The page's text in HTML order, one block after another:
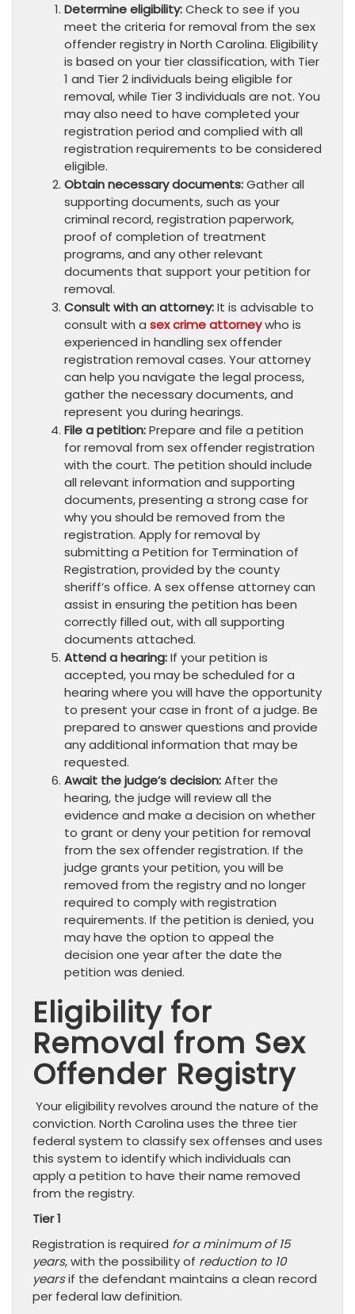
Determine eligibility:Check to see if you
meet the criteria for removal from the sex
offender registry in North Carolina. Eligibility
is based on your tier classification, with Tier
1 and Tier 2 individuals being eligible for
removal, while Tier 3 individuals are not. You
may also need to have completed your
registration period and complied with all
registration requirements to be considered
eligible.
Obtain necessary documents:Gather all
supporting documents, such as your
criminal record, registration paperwork,
proof of completion of treatment
programs, and any other relevant
documents that support your petition for
removal.
Consult with an attorney:It is advisable to
consult with a sex crime attorneywho is
experienced in handling sex offender
registration removal cases. Your attorney
can help you navigate the legal process,
gather the necessary documents, and
represent you during hearings.
File a petition:Prepare and file a petition
for removal from sex offender registration
with the court. The petition should include
all relevant information and supporting
documents, presenting a strong case for
why you should be removed from the
registration. Apply for removal by
submitting a Petition for Termination of
Registration, provided by the county
sheriff’s office. A sex offense attorney can
assist in ensuring the petition has been
correctly filled out, with all supporting
documents attached.
Attend a hearing:If your petition is
accepted, you may be scheduled for a
hearing where you will have the opportunity
to present your case in front of a judge. Be
prepared to answer questions and provide
any additional information that may be
requested.
Await the judge’s decision:After the
hearing, the judge will review all the
evidence and make a decision on whether
to grant or deny your petition for removal
from the sex offender registration. If the
judge grants your petition, you will be
removed from the registry and no longer
required to comply with registration
requirements. If the petition is denied, you
may have the option to appeal the
decision one year after the date the
petition was denied.
Eligibility for
Removal from Sex
Offender Registry
Your eligibility revolves around the nature of the
conviction. North Carolina uses the three tier
federal system to classify sex offenses and uses
this system to identify which individuals can
apply a petition to have their name removed
from the registry.
Tier 1
Registration is required for a minimum of 15
years, with the possibility of reduction to 10
yearsif the defendant maintains a clean record
per federal law definition.